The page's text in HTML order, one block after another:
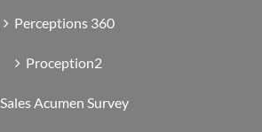
Perceptions 360
Proception2
Sales Acumen Survey